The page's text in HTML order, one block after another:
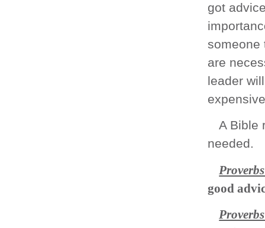
got
someone
are
leader
A Bible
needed.
good